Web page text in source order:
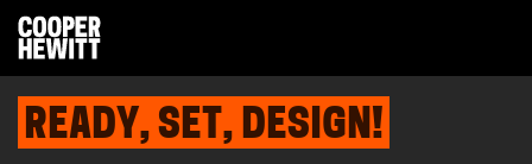
READY, SET, DESIGN!